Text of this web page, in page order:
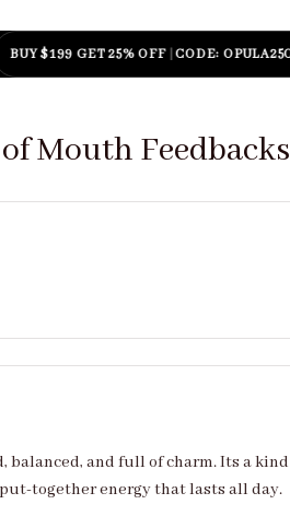
GET 25% OFF|CODE: OPULA25OFF
Mouth Feedbacks
together energy that lasts all day.